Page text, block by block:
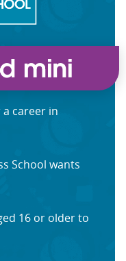
career in
School wants
16 or older to